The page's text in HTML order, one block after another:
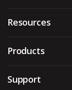
Resources
Products
Support